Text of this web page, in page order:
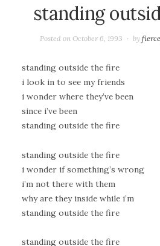
standing
Posted onOctober 6, 1993 by
standing outside the fire
i look in to see my friends
i wonder where they’ve been
since i’ve been
standing outside the fire
standing outside the fire
i wonder if something’s wrong
i’m not there with them
why are they inside while i’m
standing outside the fire
standing outside the fire